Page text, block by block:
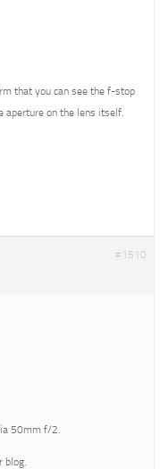
that you can see the f-stop
aperture on the lens itself.
#1510
50mm f/2.
blog.